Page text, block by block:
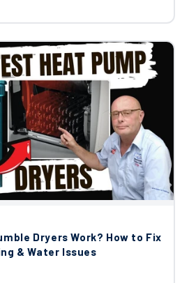
Dryers Work? How to Fix
& Water Issues